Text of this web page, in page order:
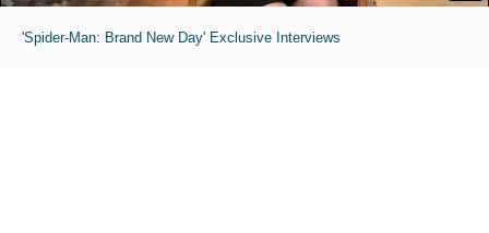
'Spider-Man: Brand New Day' Exclusive Interviews